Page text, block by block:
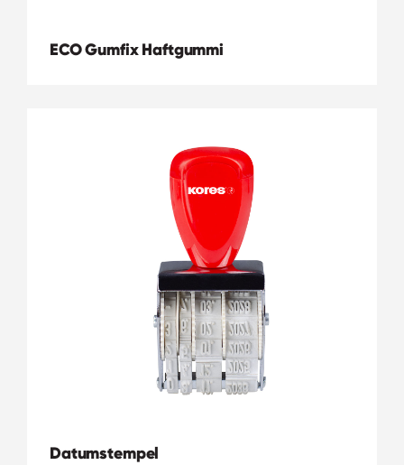
ECO Gumfix Haftgummi
Datumstempel